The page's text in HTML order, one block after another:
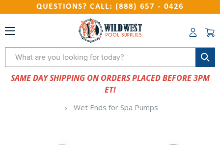
QUESTIONS? CALL: (888) 657 - 0426
Search
SAME DAY SHIPPING ON ORDERS PLACED BEFORE 3PM
ET!
Wet Ends for Spa Pumps